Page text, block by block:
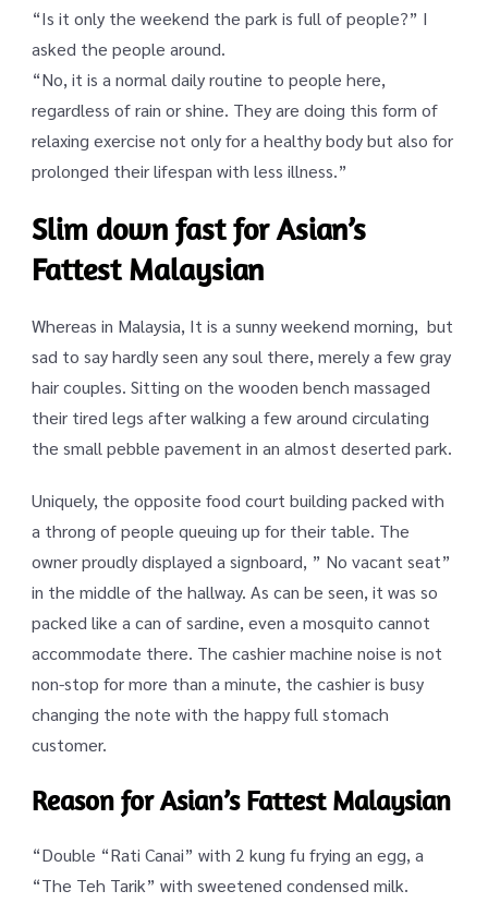
“Is it only the weekend the park is full of people?” I
asked the people around.
“No, it is a normal daily routine to people here,
regardless of rain or shine. They are doing this form of
relaxing exercise not only for a healthy body but also for
prolonged their lifespan with less illness.”
Slim down fast for Asian’s
Fattest Malaysian
Whereas in Malaysia, It is a sunny weekend morning, but
sad to say hardly seen any soul there, merely a few gray
hair couples. Sitting on the wooden bench massaged
their tired legs after walking a few around circulating
the small pebble pavement in an almost deserted park.
Uniquely, the opposite food court building packed with
a throng of people queuing up for their table. The
owner proudly displayed a signboard, ” No vacant seat”
in the middle of the hallway. As can be seen, it was so
packed like a can of sardine, even a mosquito cannot
accommodate there. The cashier machine noise is not
non-stop for more than a minute, the cashier is busy
changing the note with the happy full stomach
customer.
Reason for Asian’s Fattest Malaysian
“Double “Rati Canai” with 2 kung fu frying an egg, a
“The Teh Tarik” with sweetened condensed milk.